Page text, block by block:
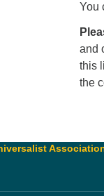
You
and
this
the